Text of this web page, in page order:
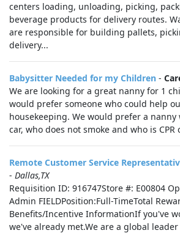
centers loading, unloading, picking,
beverage products for delivery routes.
are responsible for building pallets,
delivery...
Babysitter Needed for my Children -
We are looking for a great nanny for 1
would prefer someone who could help
housekeeping. We would prefer a
car, who does not smoke and who is CPR
Remote Customer Service
- Dallas,TX
Requisition ID: 916747Store #: E00804
Admin FIELDPosition:Full-TimeTotal
Benefits/Incentive InformationIf you've
we've already met.We are a global